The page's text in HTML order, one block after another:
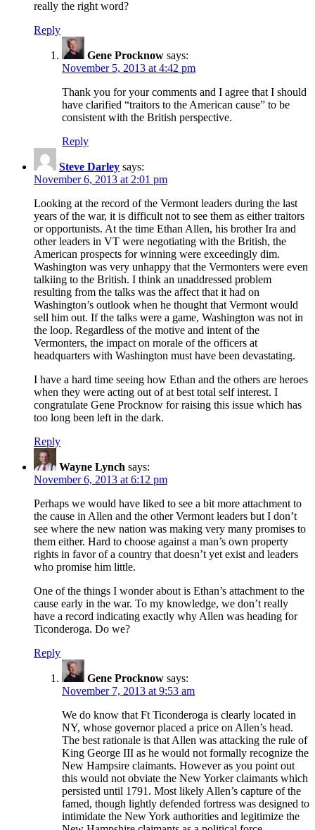
really the right word?
Reply
Gene Procknow says:
November 5, 2013 at 4:42 pm
Thank you for your comments and I agree that I should
have clarified “traitors to the American cause” to be
consistent with the British perspective.
Reply
Steve Darley says:
November 6, 2013 at 2:01 pm
Looking at the record of the Vermont leaders during the last
years of the war, it is difficult not to see them as either traitors
or opportunists. At the time Ethan Allen, his brother Ira and
other leaders in VT were negotiating with the British, the
American prospects for winning were exceedingly dim.
Washington was very unhappy that the Vermonters were even
talkiing to the British. I think an unaddressed problem
resulting from the talks was the affect that it had on
Washington’s outlook when he thought that Vermont would
sell him out. If the talks were a game, Washington was not in
the loop. Regardless of the motive and intent of the
Vermonters, the impact on morale of the officers at
headquarters with Washington must have been devastating.
I have a hard time seeing how Ethan and the others are heroes
when they were acting out of at best total self interest. I
congratulate Gene Procknow for raising this issue which has
too long been left in the dark.
Reply
Wayne Lynch says:
November 6, 2013 at 6:12 pm
Perhaps we would have liked to see a bit more attachment to
the cause in Allen and the other Vermont leaders but I don’t
see where the new nation was making very many promises to
them either. Hard to choose against a man’s own property
rights in favor of a country that doesn’t yet exist and leaders
who promise him little.
One of the things I wonder about is Ethan’s attachment to the
cause early in the war. To my knowledge, we don’t really
have a record indicating exactly why Allen was heading for
Ticonderoga. Do we?
Reply
Gene Procknow says:
November 7, 2013 at 9:53 am
We do know that Ft Ticonderoga is clearly located in
NY, whose governor placed a price on Allen’s head.
The best rationale is that Allen was attacking the rule of
King George III as he would not formally recognize the
New Hampsire claimants. However as you point out
this would not obviate the New Yorker claimants which
persisted until 1791. Most likely Allen’s capture of the
famed, though lightly defended fortress was designed to
intimidate the New York authorities and legitimize the